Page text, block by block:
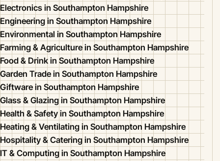
Electronics in Southampton Hampshire
Engineering in Southampton Hampshire
Environmental in Southampton Hampshire
Farming & Agriculture in Southampton Hampshire
Food & Drink in Southampton Hampshire
Garden Trade in Southampton Hampshire
Giftware in Southampton Hampshire
Glass & Glazing in Southampton Hampshire
Health & Safety in Southampton Hampshire
Heating & Ventilating in Southampton Hampshire
Hospitality & Catering in Southampton Hampshire
IT & Computing in Southampton Hampshire